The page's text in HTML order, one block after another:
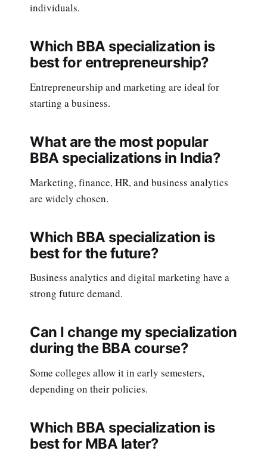
individuals.
Which BBA specialization is
best for entrepreneurship?
Entrepreneurship and marketing are ideal for
starting a business.
What are the most popular
BBA specializations in India?
Marketing, finance, HR, and business analytics
are widely chosen.
Which BBA specialization is
best for the future?
Business analytics and digital marketing have a
strong future demand.
Can I change my specialization
during the BBA course?
Some colleges allow it in early semesters,
depending on their policies.
Which BBA specialization is
best for MBA later?